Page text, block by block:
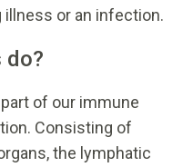
or an infection.
do?
of our immune
Consisting of
the lymphatic